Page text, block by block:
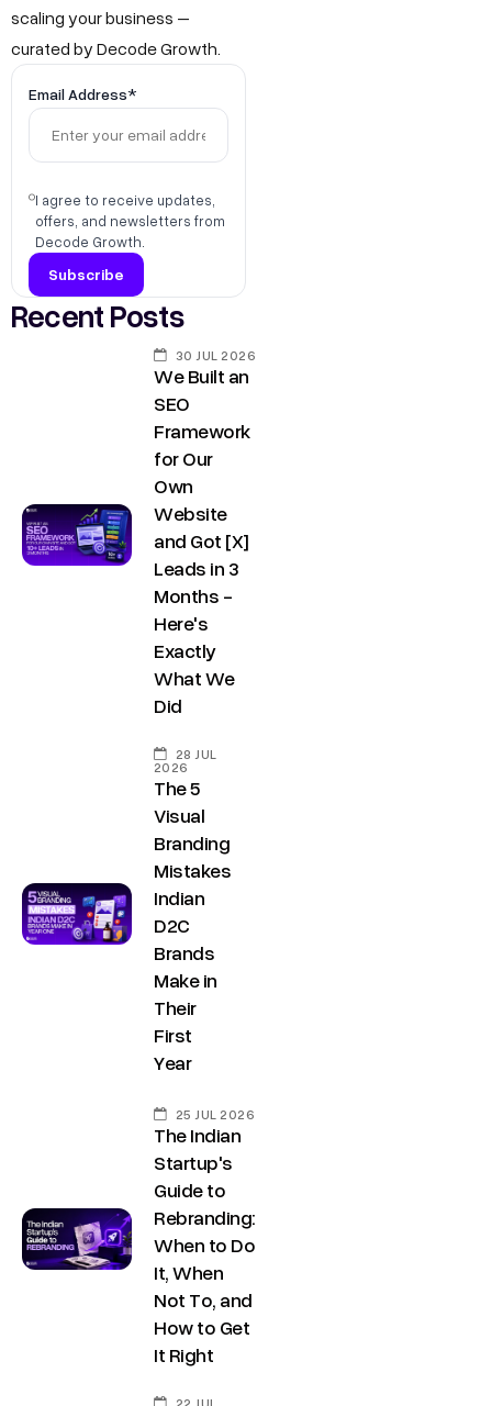
scaling your business –
curated by Decode Growth.
Email Address*
I agree to receive updates,
offers, and newsletters from
Decode Growth.
Recent Posts
30 JUL 2026
We Built an
SEO
Framework
for Our
Own
Website
and Got [X]
Leads in 3
Months -
Here's
Exactly
What We
Did
28 JUL
2026
The 5
Visual
Branding
Mistakes
Indian
D2C
Brands
Make in
Their
First
Year
25 JUL 2026
The Indian
Startup's
Guide to
Rebranding:
When to Do
It, When
Not To, and
How to Get
It Right